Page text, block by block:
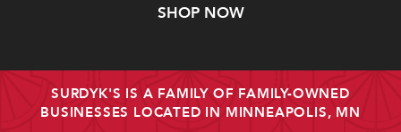
SHOP NOW
SURDYK'S IS A FAMILY OF FAMILY-OWNED
BUSINESSES LOCATED IN MINNEAPOLIS, MN